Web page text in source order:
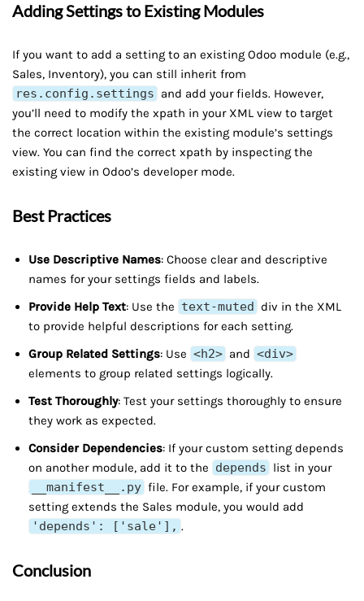
Adding Settings to Existing Modules
If you want to add a setting to an existing Odoo module (e.g.,
Sales, Inventory), you can still inherit from
res.config.settings and add your fields. However,
you’ll need to modify the xpath in your XML view to target
the correct location within the existing module’s settings
view. You can find the correct xpath by inspecting the
existing view in Odoo’s developer mode.
Best Practices
Use Descriptive Names: Choose clear and descriptive
names for your settings fields and labels.
Provide Help Text: Use the text-muted div in the XML
to provide helpful descriptions for each setting.
Group Related Settings: Use <h2> and <div>
elements to group related settings logically.
Test Thoroughly: Test your settings thoroughly to ensure
they work as expected.
Consider Dependencies: If your custom setting depends
on another module, add it to the depends list in your
__manifest__.py file. For example, if your custom
setting extends the Sales module, you would add
'depends': ['sale'], .
Conclusion